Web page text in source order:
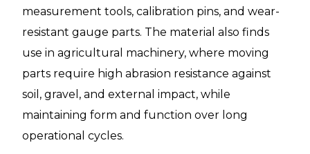
measurement tools, calibration pins, and wear-
resistant gauge parts. The material also finds
use in agricultural machinery, where moving
parts require high abrasion resistance against
soil, gravel, and external impact, while
maintaining form and function over long
operational cycles.